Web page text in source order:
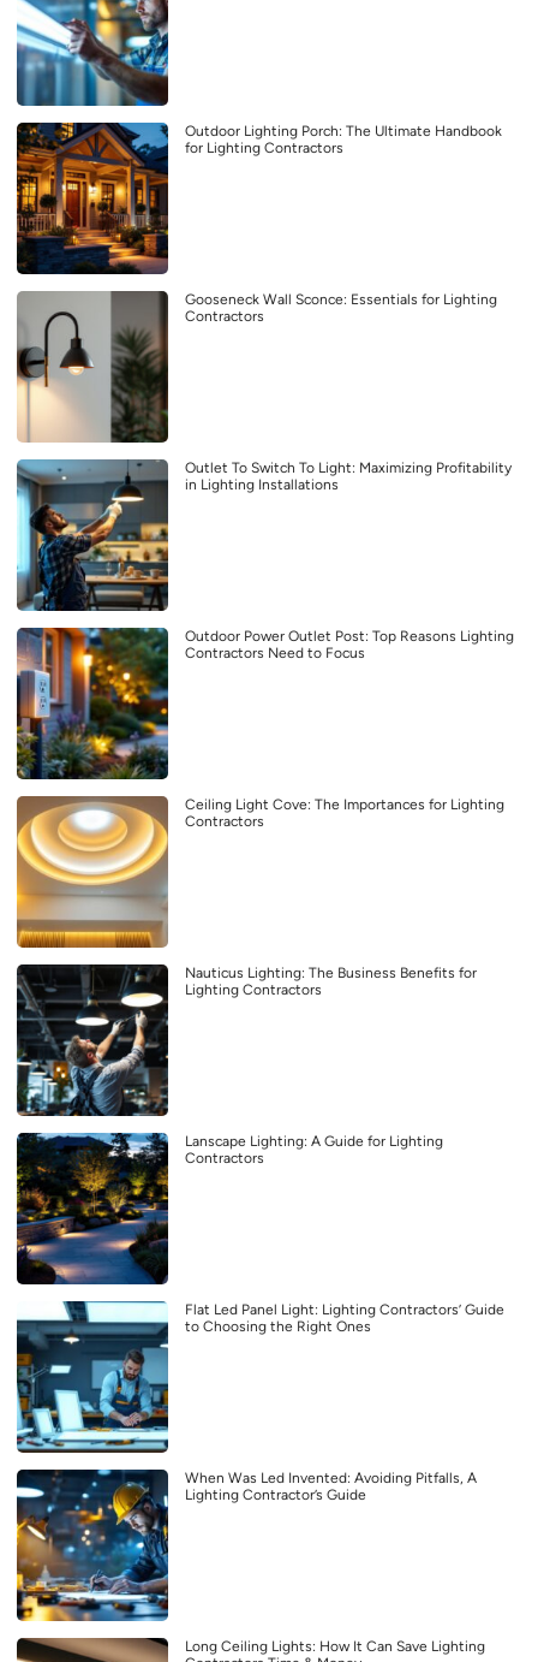
Outdoor Lighting Porch: The Ultimate Handbook
for Lighting Contractors
Gooseneck Wall Sconce: Essentials for Lighting
Contractors
Outlet To Switch To Light: Maximizing Profitability
in Lighting Installations
Outdoor Power Outlet Post: Top Reasons Lighting
Contractors Need to Focus
Ceiling Light Cove: The Importances for Lighting
Contractors
Nauticus Lighting: The Business Benefits for
Lighting Contractors
Lanscape Lighting: A Guide for Lighting
Contractors
Flat Led Panel Light: Lighting Contractors’ Guide
to Choosing the Right Ones
When Was Led Invented: Avoiding Pitfalls, A
Lighting Contractor’s Guide
Long Ceiling Lights: How It Can Save Lighting